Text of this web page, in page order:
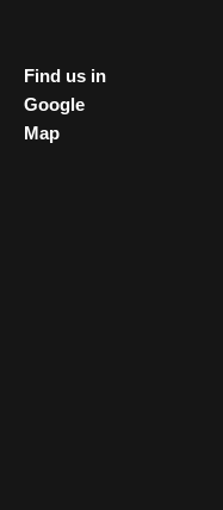
Find us in
Google
Map